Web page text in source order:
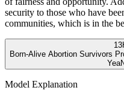
security to those who have
communities, which is in the
13
Born-Alive Abortion Survivors
Yea
Model Explanation